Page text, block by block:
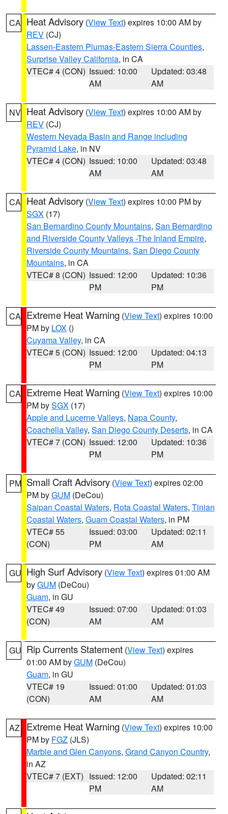
CA Heat Advisory (View Text) expires 10:00 AM by
REV (CJ)
Lassen-Eastern Plumas-Eastern Sierra Counties,
Surprise Valley California, in CA
VTEC# 4 (CON) Issued: 10:00
AM
Updated: 03:48
AM
NV Heat Advisory (View Text) expires 10:00 AM by
REV (CJ)
Western Nevada Basin and Range including
Pyramid Lake, in NV
VTEC# 4 (CON) Issued: 10:00
AM
Updated: 03:48
AM
CA Heat Advisory (View Text) expires 10:00 PM by
SGX (17)
San Bernardino County Mountains, San Bernardino
and Riverside County Valleys -The Inland Empire,
Riverside County Mountains, San Diego County
Mountains, in CA
VTEC# 8 (CON) Issued: 12:00
PM
Updated: 10:36
PM
CA Extreme Heat Warning (View Text) expires 10:00
PM by LOX ()
Cuyama Valley, in CA
VTEC# 5 (CON) Issued: 12:00
PM
Updated: 04:13
PM
CA Extreme Heat Warning (View Text) expires 10:00
PM bySGX (17)
Apple and Lucerne Valleys, Napa County,
Coachella Valley, San Diego County Deserts, in CA
VTEC# 7 (CON) Issued: 12:00
PM
Updated: 10:36
PM
PM Small Craft Advisory (View Text) expires 02:00
PM byGUM (DeCou)
Saipan Coastal Waters, Rota Coastal Waters, Tinian
Coastal Waters, Guam Coastal Waters, in PM
VTEC# 55
(CON)
Issued: 03:00
PM
Updated: 02:11
AM
GU High Surf Advisory (View Text) expires 01:00 AM
byGUM (DeCou)
Guam, in GU
VTEC# 49
(CON)
Issued: 07:00
AM
Updated: 01:03
AM
GU Rip Currents Statement (View Text) expires
01:00 AM byGUM (DeCou)
Guam, in GU
VTEC# 19
(CON)
Issued: 01:00
AM
Updated: 01:03
AM
AZ Extreme Heat Warning (View Text) expires 10:00
PM by FGZ (JLS)
Marble and Glen Canyons, Grand Canyon Country,
in AZ
VTEC# 7 (EXT) Issued: 12:00
PM
Updated: 02:11
AM